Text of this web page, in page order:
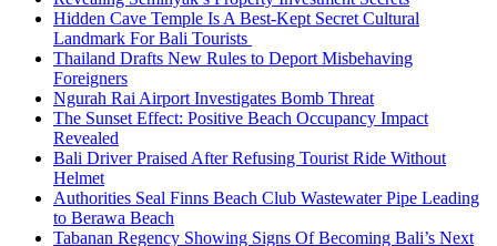
Hidden Cave Temple Is A Best-Kept Secret Cultural
Landmark For Bali Tourists
Thailand Drafts New Rules to Deport Misbehaving
Foreigners
Ngurah Rai Airport Investigates Bomb Threat
The Sunset Effect: Positive Beach Occupancy Impact
Revealed
Bali Driver Praised After Refusing Tourist Ride Without
Helmet
Authorities Seal Finns Beach Club Wastewater Pipe Leading
to Berawa Beach
Tabanan Regency Showing Signs Of Becoming Bali’s Next